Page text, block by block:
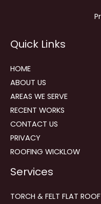
navigation
Quick Links
HOME
ABOUT US
AREAS WE SERVE
RECENT WORKS
CONTACT US
PRIVACY
ROOFING WICKLOW
Services
TORCH & FELT FLAT ROOF